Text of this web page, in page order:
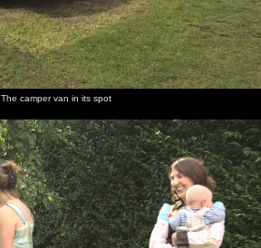
The camper van in its spot